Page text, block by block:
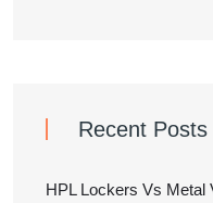
Recent Posts
HPL Lockers Vs Metal